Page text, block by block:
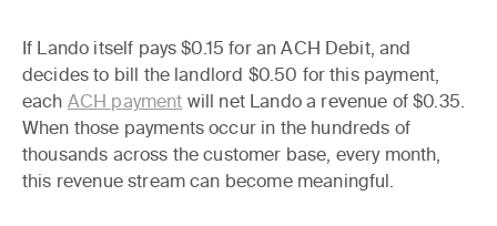
If Lando itself pays $0.15 for an ACH Debit, and
decides to bill the landlord $0.50 for this payment,
each ACH payment will net Lando a revenue of $0.35.
When those payments occur in the hundreds of
thousands across the customer base, every month,
this revenue stream can become meaningful.